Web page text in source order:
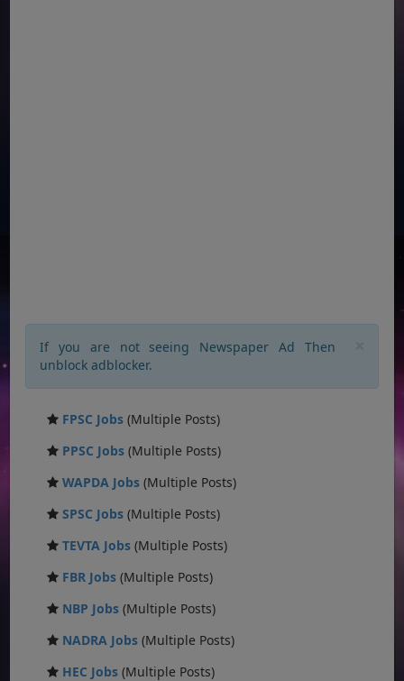
If you are not seeing Newspaper Ad Then
unblock adblocker.
FPSC Jobs (Multiple Posts)
PPSC Jobs (Multiple Posts)
WAPDA Jobs (Multiple Posts)
SPSC Jobs (Multiple Posts)
TEVTA Jobs (Multiple Posts)
FBR Jobs (Multiple Posts)
NBP Jobs (Multiple Posts)
NADRA Jobs (Multiple Posts)
HEC Jobs (Multiple Posts)